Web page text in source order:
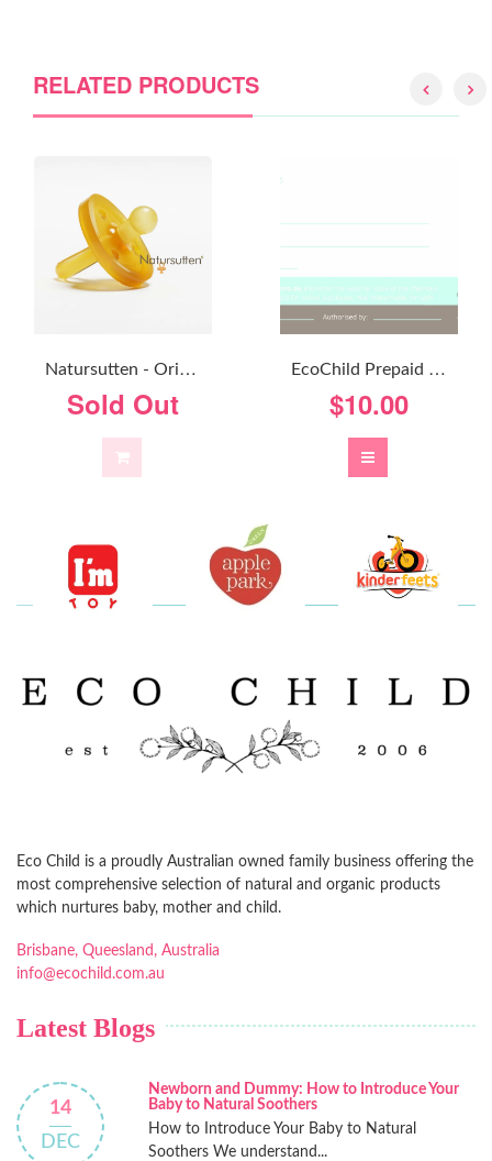
RELATED PRODUCTS
N
Atursutten - Original Round
Sold Out
E
CoChild Prepaid Gift Voucher - From $10
$10.00
Eco Child is a proudly Australian owned family business offering the
most comprehensive selection of natural and organic products
which nurtures baby, mother and child.
Brisbane, Queesland, Australia
info@ecochild.com.au
Latest Blogs
14
DEC
Newborn and Dummy: How to Introduce Your
Baby to Natural Soothers
How to Introduce Your Baby to Natural
Soothers We understand...